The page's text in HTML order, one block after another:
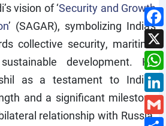
vision of ‘Security and Growth
’ (SAGAR), symbolizing India's
collective security, maritime
development. He
as a testament to India's
and a significant milestone
relationship with Russia.